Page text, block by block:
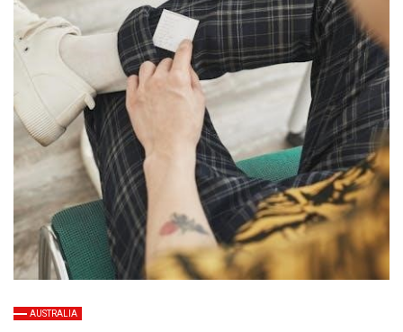
AUSTRALIA